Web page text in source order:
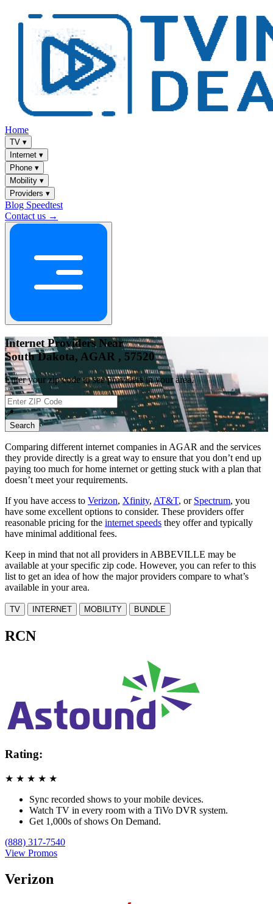
Home
TV ▾
Internet ▾
Phone ▾
Mobility ▾
Providers ▾
Blog Speedtest
Contact us →
Internet Providers Near
South Dakota, AGAR , 57520
Enter your zip code to see providers in your area.
📍
Search
Comparing different internet companies inAGAR and the services
they provide directly is a great way to ensure that you don’t end up
paying too much for home internet or getting stuck with a plan that
doesn’t meet your requirements.
If you have access to Verizon, Xfinity, AT&T, or Spectrum, you
have some excellent options to consider. These providers offer
reasonable pricing for the internet speeds they offer and typically
have minimal additional fees.
Keep in mind that not all providers in ABBEVILLE may be
available at your specific zip code. However, you can refer to this
list to get an idea of how the major providers compare to what’s
available in your area.
TV INTERNET MOBILITY BUNDLE
RCN
Rating:
★ ★ ★ ★ ★
Sync recorded shows to your mobile devices.
Watch TV in every room with a TiVo DVR system.
Get 1,000s of shows On Demand.
(888) 317-7540
View Promos
Verizon